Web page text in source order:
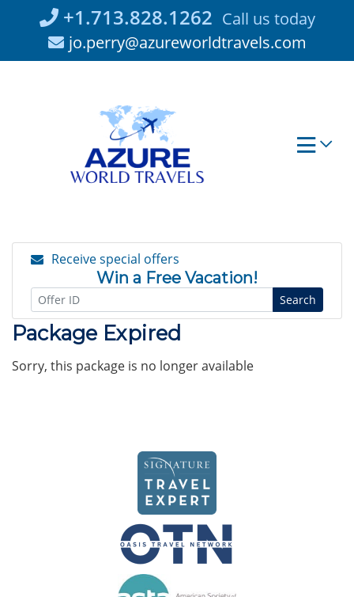
+1.713.828.1262 Call us today
jo.perry@azureworldtravels.com
Receive special offers
Win a Free Vacation!
Search
Package Expired
Sorry, this package is no longer available